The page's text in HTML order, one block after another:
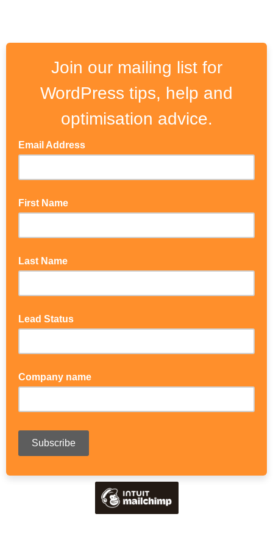
Join our mailing list for
WordPress tips, help and
optimisation advice.
Email Address
First Name
Last Name
Lead Status
Company name